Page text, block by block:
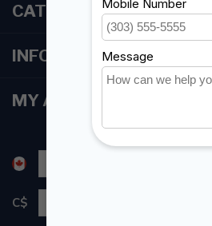
CATEGORIES
INFORMATION
MY ACCOUNT
C$